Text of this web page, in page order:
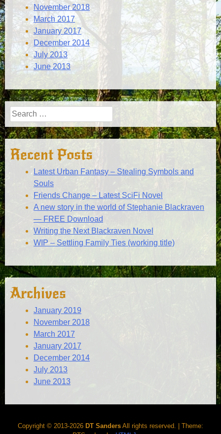
November 2018
March 2017
January 2017
December 2014
July 2013
June 2013
Search
for:
Recent Posts
Latest Urban Fantasy – Stealing Symbols and
Souls
Friends Change – Latest SciFi Novel
A new story in the world of Stephanie Blackraven
— FREE Download
Writing the Next Blackraven Novel
WIP – Settling Family Ties (working title)
Archives
January 2019
November 2018
March 2017
January 2017
December 2014
July 2013
June 2013
Copyright © 2013-2026 DT Sanders All rights reserved.
Theme: